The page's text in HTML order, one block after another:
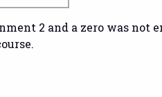
2 and a zero was not